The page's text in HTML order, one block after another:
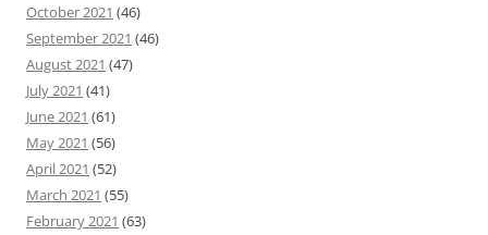
October 2021 (46)
September 2021 (46)
August 2021 (47)
July 2021 (41)
June 2021 (61)
May 2021 (56)
April 2021 (52)
March 2021 (55)
February 2021 (63)